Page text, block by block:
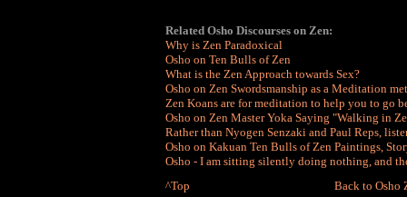
Related Osho Discourses on Zen:
Why is Zen Paradoxical
Osho on Ten Bulls of Zen
What is the Zen Approach towards Sex?
Osho on Zen Swordsmanship as a Meditation
Zen Koans are for meditation to help you to go
Osho on Zen Master Yoka Saying "Walking in
Rather than Nyogen Senzaki and Paul Reps,
Osho on Kakuan Ten Bulls of Zen Paintings,
Osho - I am sitting silently doing nothing, and
^Top
Back to Osho